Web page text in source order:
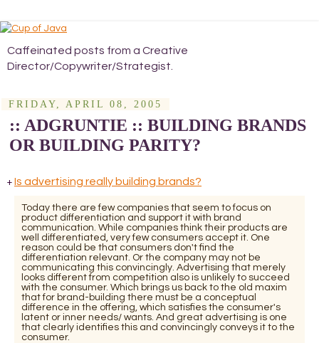
Caffeinated posts from a Creative
Director/Copywriter/Strategist.
FRIDAY, APRIL 08, 2005
:: ADGRUNTIE :: BUILDING BRANDS
OR BUILDING PARITY?
+ Is advertising really building brands?
Today there are few companies that seem to focus on
product differentiation and support it with brand
communication. While companies think their products are
well differentiated, very few consumers accept it. One
reason could be that consumers don't find the
differentiation relevant. Or the company may not be
communicating this convincingly. Advertising that merely
looks different from competition also is unlikely to succeed
with the consumer. Which brings us back to the old maxim
that for brand-building there must be a conceptual
difference in the offering, which satisfies the consumer's
latent or inner needs/ wants. And great advertising is one
that clearly identifies this and convincingly conveys it to the
consumer.